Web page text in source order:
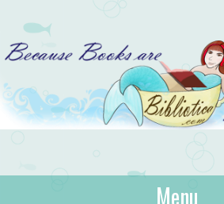
…because books are
Menu